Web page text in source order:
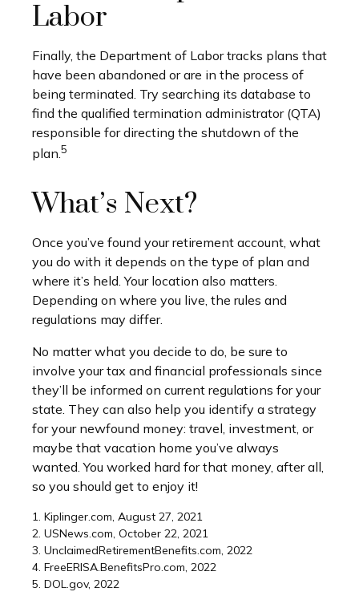
Labor
Finally, the Department of Labor tracks plans that
have been abandoned or are in the process of
being terminated. Try searching its database to
find the qualified termination administrator (QTA)
responsible for directing the shutdown of the
plan.5
What’s Next?
Once you’ve found your retirement account, what
you do with it depends on the type of plan and
where it’s held. Your location also matters.
Depending on where you live, the rules and
regulations may differ.
No matter what you decide to do, be sure to
involve your tax and financial professionals since
they’ll be informed on current regulations for your
state. They can also help you identify a strategy
for your newfound money: travel, investment, or
maybe that vacation home you’ve always
wanted. You worked hard for that money, after all,
so you should get to enjoy it!
1. Kiplinger.com, August 27, 2021
2. USNews.com, October 22, 2021
3. UnclaimedRetirementBenefits.com, 2022
4. FreeERISA.BenefitsPro.com, 2022
5. DOL.gov, 2022